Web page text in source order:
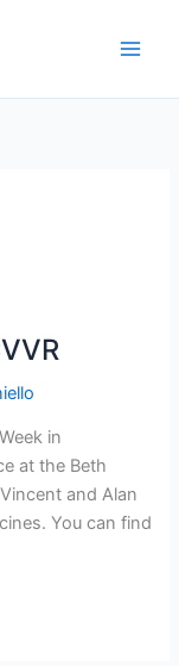
in
at the Beth
and Alan
You can find